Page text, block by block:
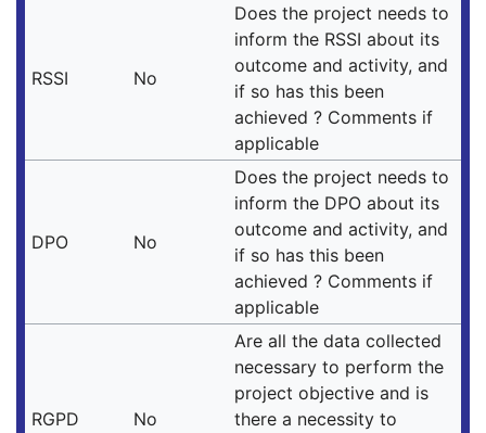
RSSI No
Does the project needs to
inform the RSSI about its
outcome and activity, and
if so has this been
achieved ? Comments if
applicable
DPO No
Does the project needs to
inform the DPO about its
outcome and activity, and
if so has this been
achieved ? Comments if
applicable
RGPD No
Are all the data collected
necessary to perform the
project objective and is
there a necessity to